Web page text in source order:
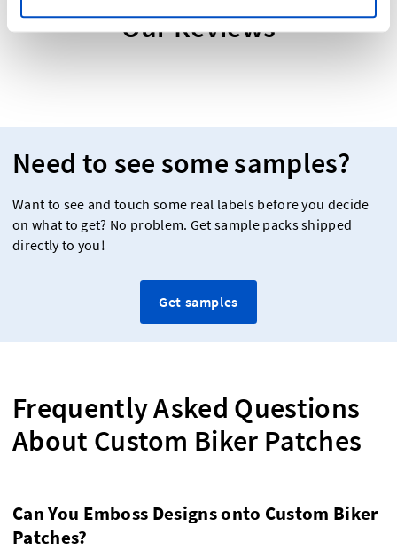
Our Reviews
Need to see some samples?
Want to see and touch some real labels before you decide
on what to get? No problem. Get sample packs shipped
directly to you!
Get samples
Frequently Asked Questions
About Custom Biker Patches
Can You Emboss Designs onto Custom Biker
Patches?